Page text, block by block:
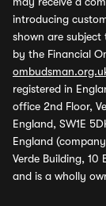
introducing
shown are
by the Financial
registered in
office 2nd Floor,
England, SW1E
England
Verde Building, 10
and is a wholly